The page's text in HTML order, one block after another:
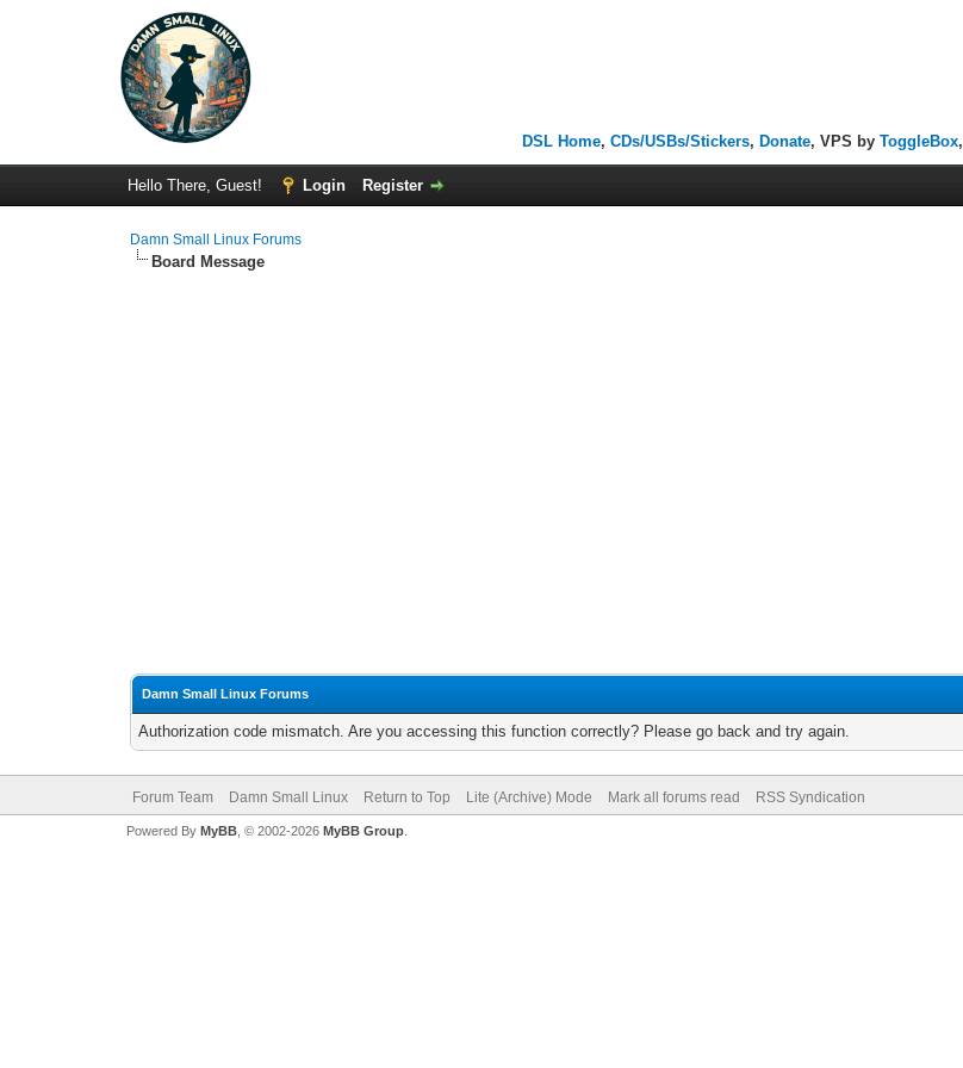
DSL Home,CDs/USBs/Stickers, Donate, VPS byToggleBox,
Hello There, Guest! Login Register
Damn Small Linux Forums
Board Message
Damn Small Linux Forums
Authorization code mismatch. Are you accessing this function correctly? Please go back and try again.
Forum Team Damn Small Linux Return to Top Lite (Archive) Mode Mark all forums read RSS Syndication
Powered By MyBB, © 2002-2026 MyBB Group.